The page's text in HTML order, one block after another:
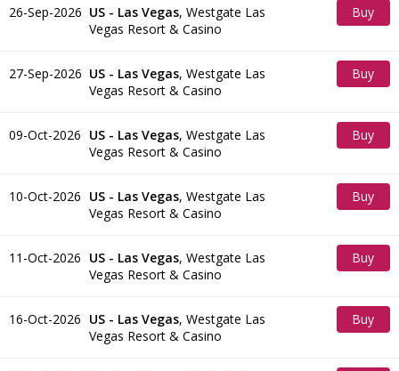
26-Sep-2026 US - Las Vegas, Westgate Las
Vegas Resort & Casino
Buy
27-Sep-2026 US - Las Vegas, Westgate Las
Vegas Resort & Casino
Buy
09-Oct-2026 US - Las Vegas, Westgate Las
Vegas Resort & Casino
Buy
10-Oct-2026 US - Las Vegas, Westgate Las
Vegas Resort & Casino
Buy
11-Oct-2026 US - Las Vegas, Westgate Las
Vegas Resort & Casino
Buy
16-Oct-2026 US - Las Vegas, Westgate Las
Vegas Resort & Casino
Buy